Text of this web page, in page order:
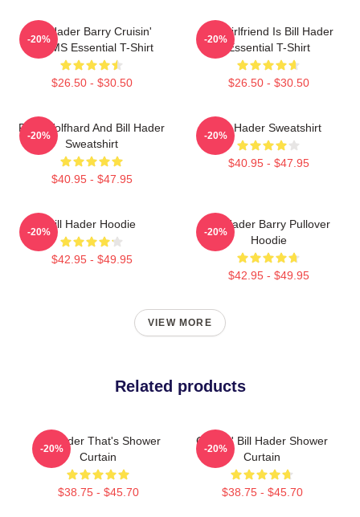
Bill Hader Barry Cruisin'
WMMS Essential T-Shirt
$26.50 - $30.50
-20%
My Girlfriend Is Bill Hader
Essential T-Shirt
$26.50 - $30.50
-20%
Finn Wolfhard And Bill Hader
Sweatshirt
$40.95 - $47.95
-20%
Bill Hader Sweatshirt
$40.95 - $47.95
-20%
Bill Hader Hoodie
$42.95 - $49.95
-20%
Bill Hader Barry Pullover
Hoodie
$42.95 - $49.95
-20%
VIEW MORE
Related products
Bill Hader That's Shower
Curtain
$38.75 - $45.70
-20%
Cruisin' Bill Hader Shower
Curtain
$38.75 - $45.70
-20%